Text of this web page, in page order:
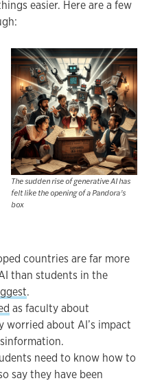
easier. Here are a few
The sudden rise of generative AI has
felt like the opening of a Pandora’s
box
countries are far more
than students in the
.
as faculty about
worried about AI’s impact
need to know how to
say they have been